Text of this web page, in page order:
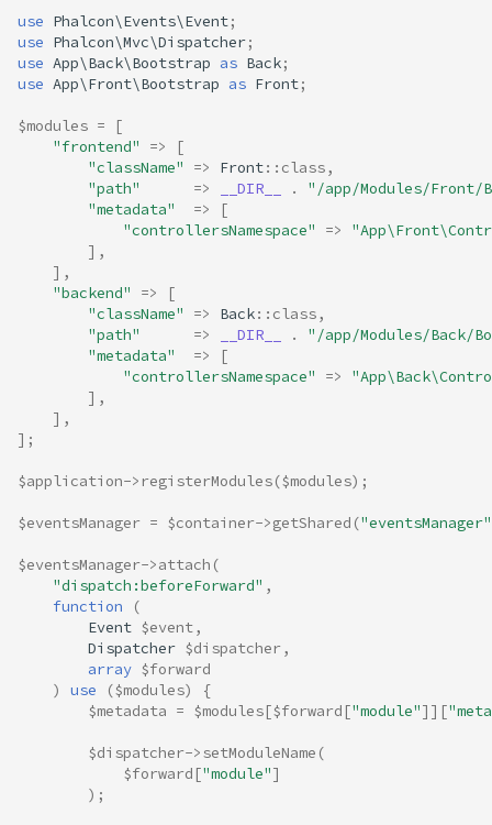
use Phalcon\Events\Event;
use Phalcon\Mvc\Dispatcher;
use App\Back\Bootstrap as Back;
use App\Front\Bootstrap as Front;
$modules =
[
"frontend"
=>
[
"className"
=> Front:: class,
"path"
=> __DIR__ .
"/app/Modules/Front/
"metadata"
=>
[
"controllersNamespace"
=>
],
],
"backend"
=>
[
"className"
=> Back:: class,
"path"
=> __DIR__ .
"/app/Modules/Back/
"metadata"
=>
[
"controllersNamespace"
=>
],
],
];
$application-> registerModules($modules);
$eventsManager = $container->getShared ("eventsManager"
$eventsManager->attach (
"dispatch:beforeForward" ,
function
(
Event $event,
Dispatcher $dispatcher,
array $forward
)
use ($modules)
{
$metadata = $modules[$forward ["module"]][
$dispatcher->setModuleName (
$forward ["module"]
);